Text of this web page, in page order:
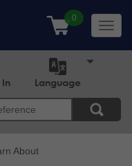
In
Language
About